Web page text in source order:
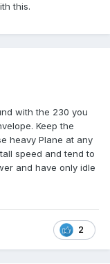
this.
with the 230 you
Keep the
heavy Plane at any
speed and tend to
and have only idle
2